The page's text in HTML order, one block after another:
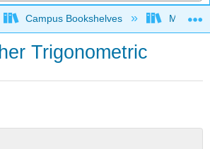
global hierarchy
Campus Bookshelves Monroe
Trigonometric